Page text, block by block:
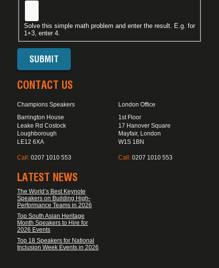
Solve this simple math problem and enter the result. E.g. for
1+3, enter 4.
CONTACT US
Champions Speakers
Barrington House
Leake Rd Costock
Loughborough
LE12 6XA
Call: 0207 1010 553
London Office
1st Floor
17 Hanover Square
Mayfair, London
W1S 1BN
Call: 0207 1010 553
LATEST NEWS
The World’s Best Keynote
Speakers on Building High-
Performance Teams in 2026
Top South Asian Heritage
Month Speakers to Hire for
2026 Events
Top 18 Speakers for National
Inclusion Week Events in 2026